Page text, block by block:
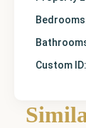
Custom ID:
Punta
Prima